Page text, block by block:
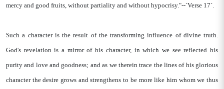
mercy and good fruits, without partiality and without hypocrisy."--`Verse 17`.
Such a character is the result of the transforming influence of divine truth.
God's revelation is a mirror of his character, in which we see reflected his
purity and love and goodness; and as we therein trace the lines of his glorious
character the desire grows and strengthens to be more like him whom we thus